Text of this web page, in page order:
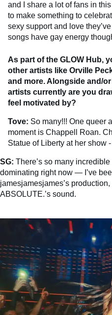
and I share a lot of fans in
to make something to
sexy support and love
songs have gay energy
As part of the GLOW Hub,
other artists like Orville
and more. Alongside and/
artists currently are you
feel motivated by?
Tove: So many!!! One queer
moment is Chappell Roan.
Statue of Liberty at her show
SG: There’s so many
dominating right now — I’ve
jamesjamesjames’s
ABSOLUTE.’s sound.